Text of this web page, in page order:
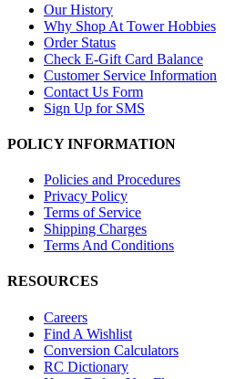
Our History
Why Shop At Tower Hobbies
Order Status
Check E-Gift Card Balance
Customer Service Information
Contact Us Form
Sign Up for SMS
POLICY INFORMATION
Policies and Procedures
Privacy Policy
Terms of Service
Shipping Charges
Terms And Conditions
RESOURCES
Careers
Find A Wishlist
Conversion Calculators
RC Dictionary